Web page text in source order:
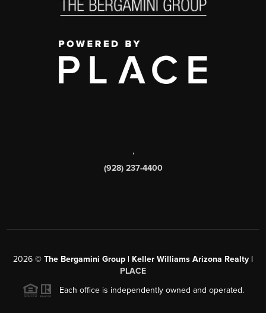
,
(928) 237-4400
2026 © The Bergamini Group | Keller Williams Arizona Realty |
PLACE
Each office is independently owned and operated.